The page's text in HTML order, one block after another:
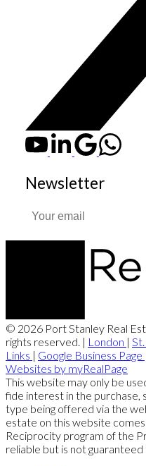
Newsletter
© 2026 Port Stanley Real
rights reserved. | London |
Links | Google Business Page
Websites by myRealPage
This website may only be
fide interest in the purchase,
type being offered via the
estate on this website
Reciprocity program of the
reliable but is not